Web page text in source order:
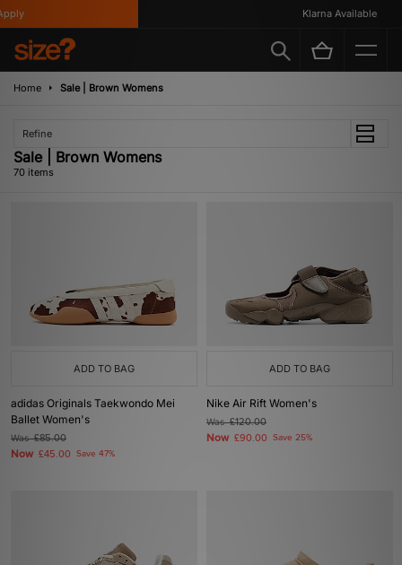
Klarna Available
Home Sale | Brown Womens
Refine
Sale | Brown Womens
70 items
ADD TO BAG
adidas Originals Taekwondo Mei
Ballet Women's
Was£85.00
Now £45.00 Save 47%
ADD TO BAG
Nike Air Rift Women's
Was£120.00
Now £90.00 Save 25%